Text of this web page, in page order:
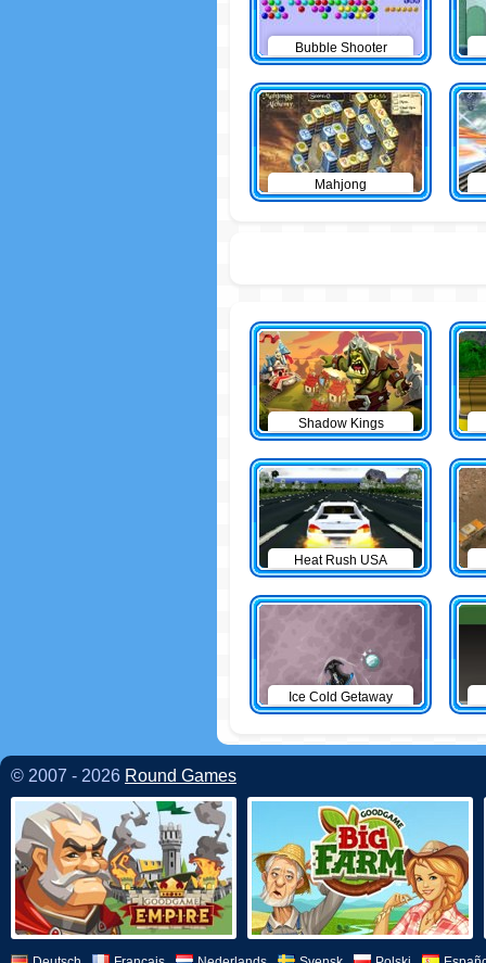
Bubble Shooter
Mahjong
Shadow Kings
Heat Rush USA
Ice Cold Getaway
© 2007 - 2026 Round Games